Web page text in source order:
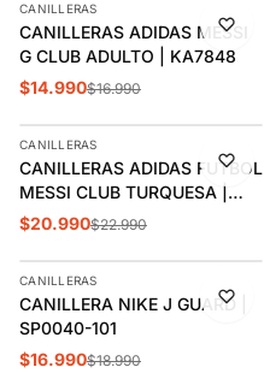
-12%
CANILLERAS
CANILLERAS ADIDAS MESSI
G CLUB ADULTO | KA7848
$14.990$16.990
-9%
AGREGAR
CANILLERAS
CANILLERAS ADIDAS FUTBOL
MESSI CLUB TURQUESA |
JN7434
$20.990$22.990
-11%
AGREGAR
CANILLERAS
CANILLERA NIKE J GUARD |
SP0040-101
$16.990$18.990